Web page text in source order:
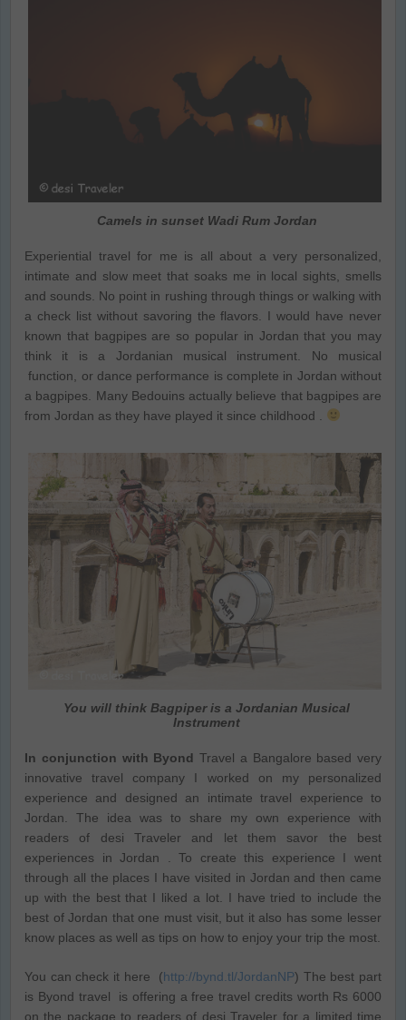
Camels in sunset Wadi Rum Jordan
Experiential travel for me is all about a very personalized,
intimate and slow meet that soaks me in local sights, smells
and sounds. No point in rushing through things or walking with
a check list without savoring the flavors. I would have never
known that bagpipes are so popular in Jordan that you may
think it is a Jordanian musical instrument. No musical
function, or dance performance is complete in Jordan without
a bagpipes. Many Bedouins actually believe that bagpipes are
from Jordan as they have played it since childhood .
You will think Bagpiper is a Jordanian Musical
Instrument
In conjunction with Byond Travel a Bangalore based very
innovative travel company I worked on my personalized
experience and designed an intimate travel experience to
Jordan. The idea was to share my own experience with
readers of desi Traveler and let them savor the best
experiences in Jordan . To create this experience I went
through all the places I have visited in Jordan and then came
up with the best that I liked a lot. I have tried to include the
best of Jordan that one must visit, but it also has some lesser
know places as well as tips on how to enjoy your trip the most.
You can check it here (http://bynd.tl/JordanNP) The best part
is Byond travel is offering a free travel credits worth Rs 6000
on the package to readers of desi Traveler for a limited time